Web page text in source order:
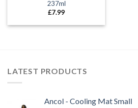
237ml
£7.99
LATEST PRODUCTS
Ancol - Cooling Mat Small